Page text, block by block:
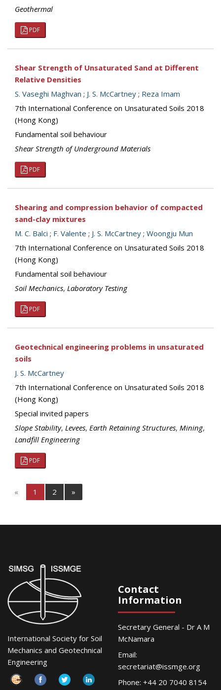
Geothermal
PDF
Shear Strength of Unsaturated Sand at Different
Relative Densities
S. Vaseghi Maghvan ; J. S. McCartney ; Reza Imam
7th International Conference on Unsaturated Soils 2018
(Hong Kong)
Fundamental soil behaviour
Shear Strength of Underground Materials
PDF
Shearing and compression behavior of compacted
sand-clay mixtures
M. C. Balci ; F. Valente ; J. S. McCartney ; Woongju Mun
7th International Conference on Unsaturated Soils 2018
(Hong Kong)
Fundamental soil behaviour
Soil Mechanics, Laboratory Testing
PDF
Geotechnical engineering problems in unsaturated
soils
J. S. McCartney
7th International Conference on Unsaturated Soils 2018
(Hong Kong)
Special invited papers
Slope Stability, Levees, Earth Retaining Structures, Mining,
Landfill Engineering
PDF
« 1 2 »
International Society for Soil
Mechanics and Geotechnical
Engineering
Contact
Information
Secretary General - Dr A M
McNamara
Email:
secretariat@issmge.org
Phone: +44 20 7040 8154